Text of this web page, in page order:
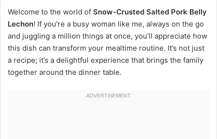
Welcome to the world of Snow-Crusted Salted Pork Belly
Lechon! If you’re a busy woman like me, always on the go
and juggling a million things at once, you’ll appreciate how
this dish can transform your mealtime routine. It’s not just
a recipe; it’s a delightful experience that brings the family
together around the dinner table.